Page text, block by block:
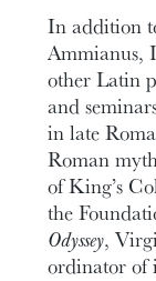
In addition
Ammianus,
other Latin
and
in late
Roman
of King’s
the
Odyssey,
ordinator of